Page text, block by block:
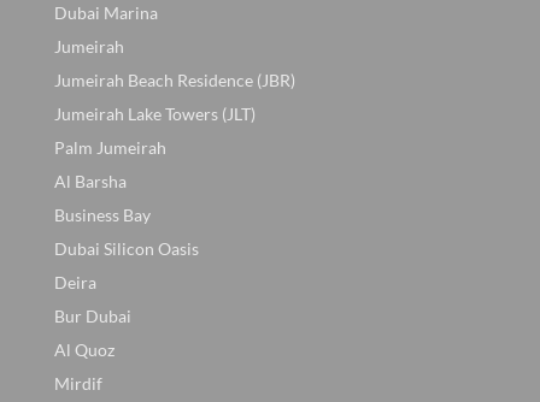
Dubai Marina
Jumeirah
Jumeirah Beach Residence (JBR)
Jumeirah Lake Towers (JLT)
Palm Jumeirah
Al Barsha
Business Bay
Dubai Silicon Oasis
Deira
Bur Dubai
Al Quoz
Mirdif